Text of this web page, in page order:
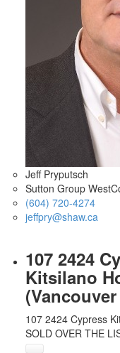
Jeff Pryputsch
Sutton Group
(604) 720-4274
jeffpry@shaw.ca
107 2424
Kitsilano
107 2424 Cypress
SOLD OVER THE